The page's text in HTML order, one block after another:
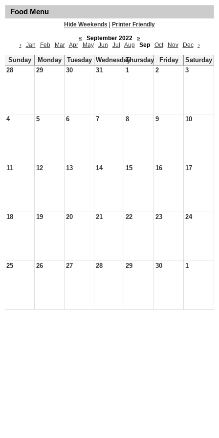
Food Menu
Hide Weekends
Printer Friendly
«
September 2022
»
‹
Jan Feb Mar Apr May Jun Jul Aug Sep Oct Nov Dec ›
Sunday Monday Tuesday WednesdayThursday Friday
Saturday
28
29 30 31 1 2 3
4 5 6 7 8 9 10
11 12 13 14 15 16 17
18 19 20 21 22 23 24
25 26 27 28 29 30 1